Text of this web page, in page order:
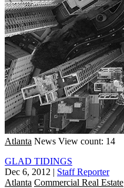
Atlanta News View count: 14
GLAD TIDINGS
Dec 6, 2012 | Staff Reporter
Atlanta Commercial Real Estate